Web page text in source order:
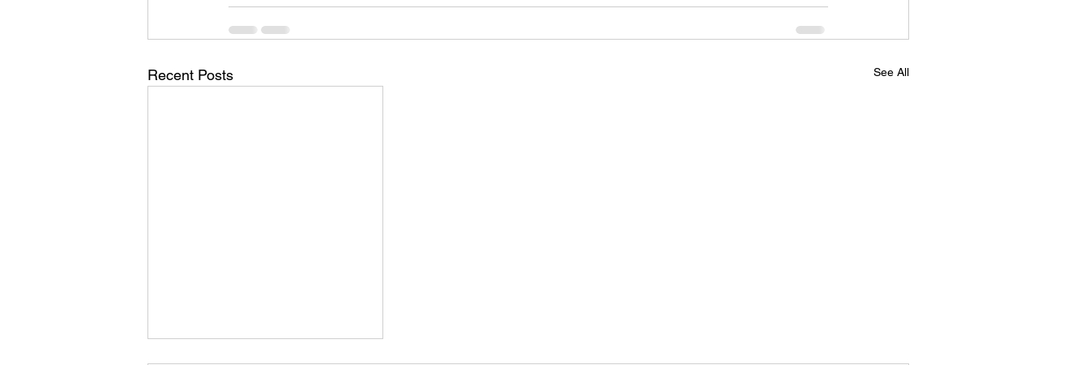
Recent Posts See All